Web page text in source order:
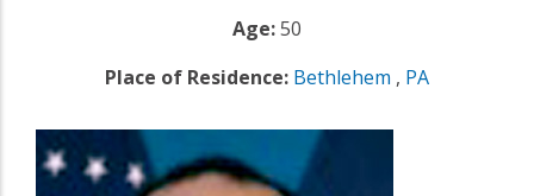
Age:50
Place of Residence: Bethlehem , PA